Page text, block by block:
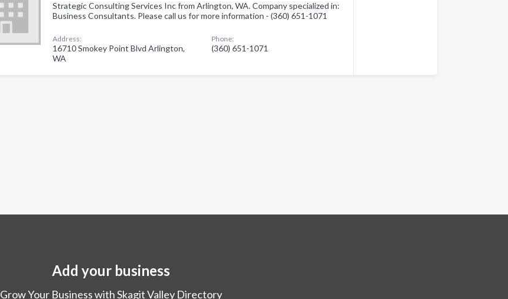
Strategic Consulting Services Inc from Arlington, WA. Company specialized in:
Business Consultants. Please call us for more information - (360) 651-1071
Address:
16710 Smokey Point Blvd Arlington,
WA
Phone:
(360) 651-1071
Add your business
Grow Your Business with Skagit Valley Directory